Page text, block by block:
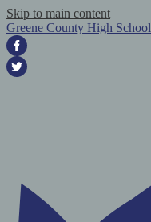
Skip to main content
Greene County High School
Facebook